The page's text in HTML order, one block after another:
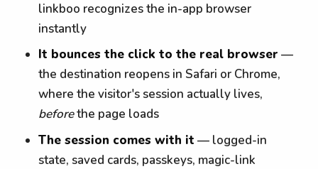
linkboo recognizes the in-app browser
instantly
It bounces the click to the real browser —
the destination reopens in Safari or Chrome,
where the visitor's session actually lives,
beforethe page loads
The session comes with it — logged-in
state, saved cards, passkeys, magic-link